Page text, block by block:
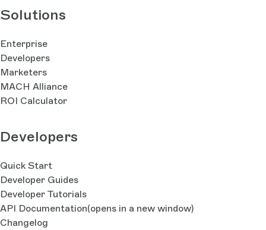
Solutions
Enterprise
Developers
Marketers
MACH Alliance
ROI Calculator
Developers
Quick Start
Developer Guides
Developer Tutorials
API Documentation(opens in a new window)
Changelog